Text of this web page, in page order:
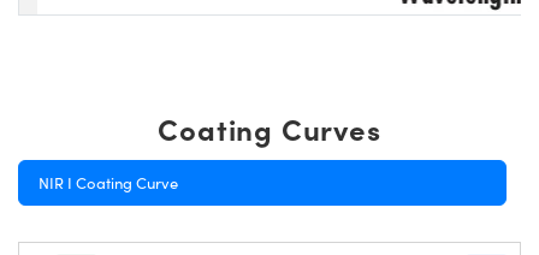
Coating Curves
NIR I Coating Curve